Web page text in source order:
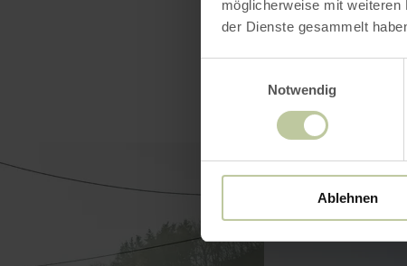
möglicherweise mit
der Dienste gesammelt
Notwendig
Ablehnen